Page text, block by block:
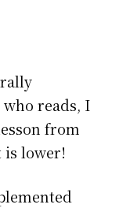
reads, I
from
is lower!